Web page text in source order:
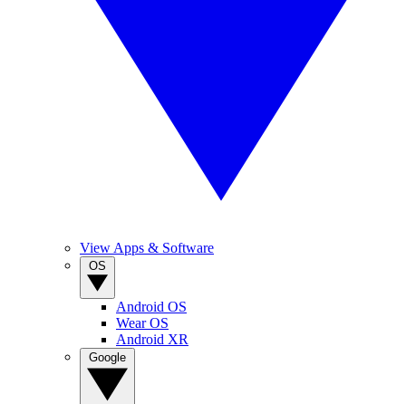
View Apps & Software
Android OS
Wear OS
Android XR